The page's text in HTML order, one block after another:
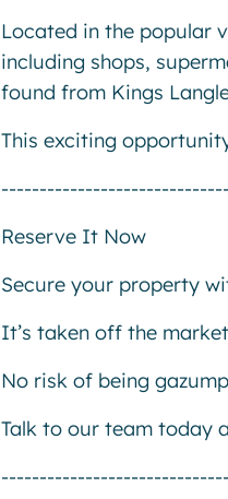
Located in the popular
including shops,
found from Kings
This exciting
Reserve It Now
Secure your property
It’s taken off the
No risk of being
Talk to our team today